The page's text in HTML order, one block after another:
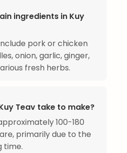
ingredients in Kuy
pork or chicken
onion, garlic, ginger,
fresh herbs.
Teav take to make?
100-180
primarily due to the
time.